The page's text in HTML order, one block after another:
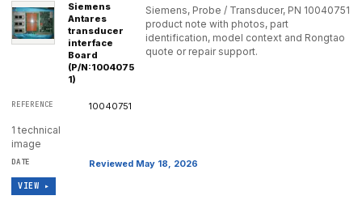
Siemens
Antares
transducer
interface
Board
(P/N:1004075
1)
Siemens, Probe / Transducer, PN 10040751
product note with photos, part
identification, model context and Rongtao
quote or repair support.
10040751
1 technical
image
Reviewed May 18, 2026
VIEW ▸